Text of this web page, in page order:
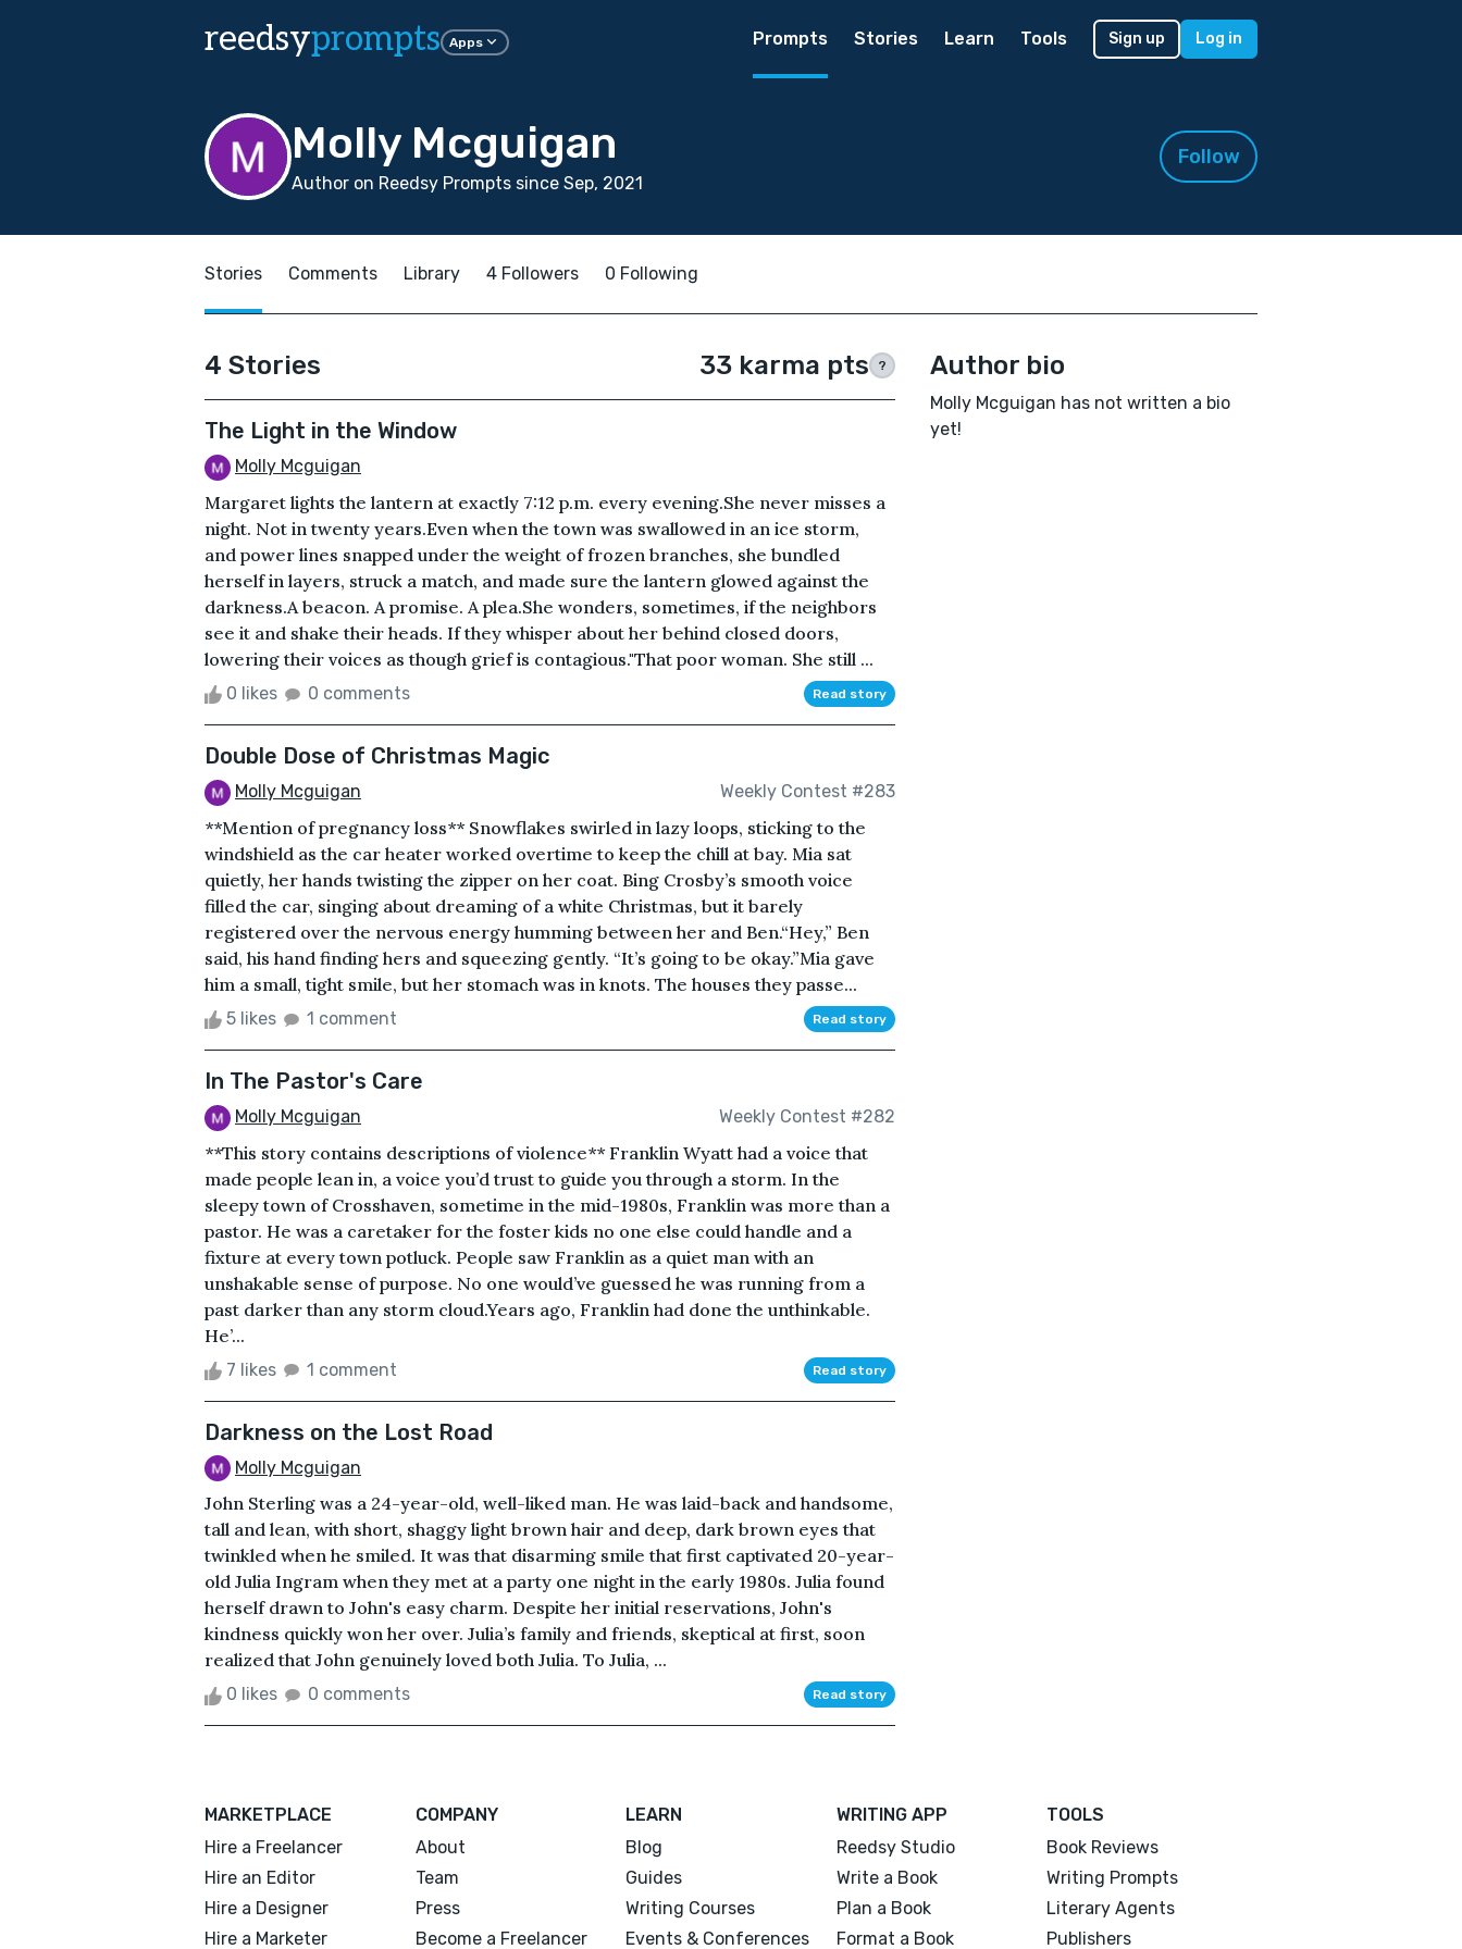
reedsyprompts Apps Prompts Stories Learn Tools Sign up Log in
Molly Mcguigan
Author on Reedsy Prompts since Sep, 2021
Follow
Stories Comments Library 4 Followers 0 Following
4 Stories 33 karma pts ?
The Light in the Window
Molly Mcguigan
Margaret lights the lantern at exactly 7:12 p.m. every evening.She never misses a
night. Not in twenty years.Even when the town was swallowed in an ice storm,
and power lines snapped under the weight of frozen branches, she bundled
herself in layers, struck a match, and made sure the lantern glowed against the
darkness.A beacon. A promise. A plea.She wonders, sometimes, if the neighbors
see it and shake their heads. If they whisper about her behind closed doors,
lowering their voices as though grief is contagious."That poor woman. She still ...
0 likes 0 comments Read story
Double Dose of Christmas Magic
Molly Mcguigan Weekly Contest #283
**Mention of pregnancy loss** Snowflakes swirled in lazy loops, sticking to the
windshield as the car heater worked overtime to keep the chill at bay. Mia sat
quietly, her hands twisting the zipper on her coat. Bing Crosby’s smooth voice
filled the car, singing about dreaming of a white Christmas, but it barely
registered over the nervous energy humming between her and Ben.“Hey,” Ben
said, his hand finding hers and squeezing gently. “It’s going to be okay.”Mia gave
him a small, tight smile, but her stomach was in knots. The houses they passe...
5 likes 1 comment Read story
In The Pastor's Care
Molly Mcguigan Weekly Contest #282
**This story contains descriptions of violence** Franklin Wyatt had a voice that
made people lean in, a voice you’d trust to guide you through a storm. In the
sleepy town of Crosshaven, sometime in the mid-1980s, Franklin was more than a
pastor. He was a caretaker for the foster kids no one else could handle and a
fixture at every town potluck. People saw Franklin as a quiet man with an
unshakable sense of purpose. No one would’ve guessed he was running from a
past darker than any storm cloud.Years ago, Franklin had done the unthinkable.
He’...
7 likes 1 comment Read story
Darkness on the Lost Road
Molly Mcguigan
John Sterling was a 24-year-old, well-liked man. He was laid-back and handsome,
tall and lean, with short, shaggy light brown hair and deep, dark brown eyes that
twinkled when he smiled. It was that disarming smile that first captivated 20-year-
old Julia Ingram when they met at a party one night in the early 1980s. Julia found
herself drawn to John's easy charm. Despite her initial reservations, John's
kindness quickly won her over. Julia’s family and friends, skeptical at first, soon
realized that John genuinely loved both Julia. To Julia, ...
0 likes 0 comments Read story
Author bio
Molly Mcguigan has not written a bio
yet!
MARKETPLACE
Hire a Freelancer
Hire an Editor
Hire a Designer
Hire a Marketer
COMPANY
About
Team
Press
Become a Freelancer
LEARN
Blog
Guides
Writing Courses
Events & Conferences
WRITING APP
Reedsy Studio
Write a Book
Plan a Book
Format a Book
TOOLS
Book Reviews
Writing Prompts
Literary Agents
Publishers